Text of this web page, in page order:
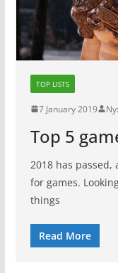
TOP LISTS
7 January 2019
Top 5
2018 has
for games.
things
Read More